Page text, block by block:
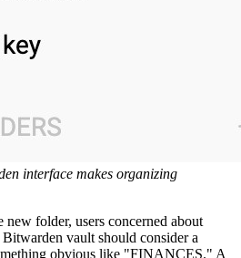
interface makes organizing
new folder, users concerned about
vault should consider a
obvious like "FINANCES." A